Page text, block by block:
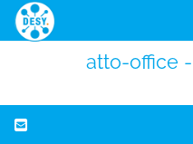
atto-office